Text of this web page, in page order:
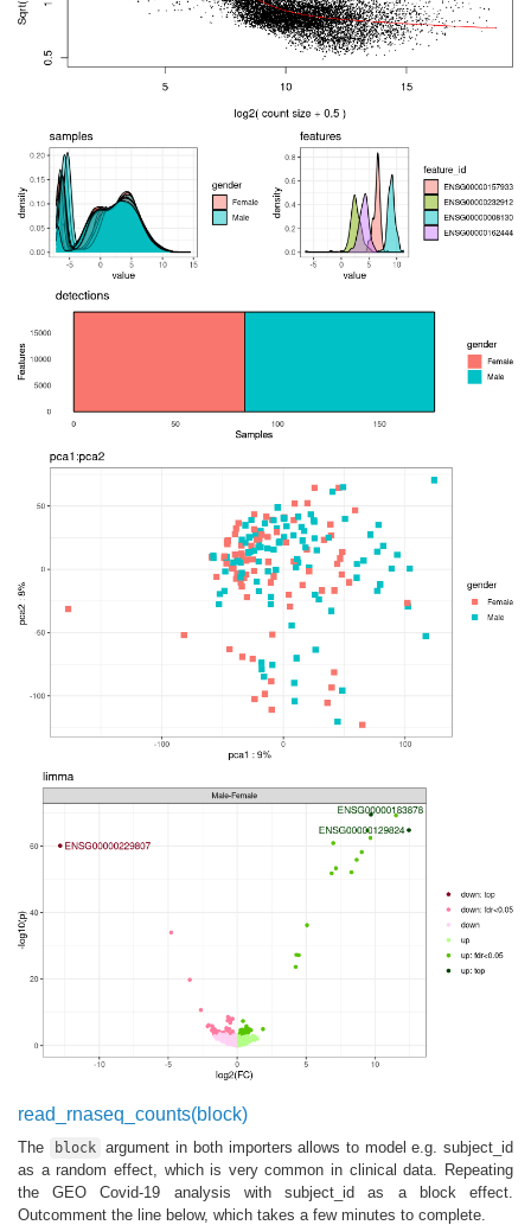
read_rnaseq_counts(block)
The block argument in both importers allows to model e.g. subject_id
as a random effect, which is very common in clinical data. Repeating
the GEO Covid-19 analysis with subject_id as a block effect.
Outcomment the line below, which takes a few minutes to complete.